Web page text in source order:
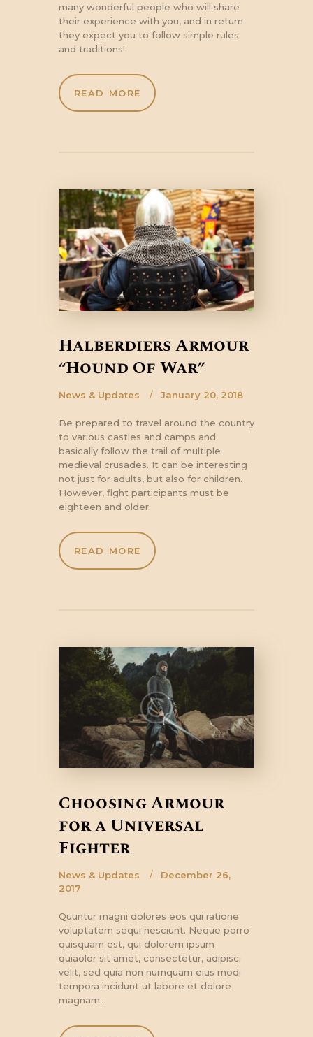
many wonderful people who will share
their experience with you, and in return
they expect you to follow simple rules
and traditions!
READ MORE
Halberdiers Armour
“Hound Of War”
News & Updates January 20, 2018
Be prepared to travel around the country
to various castles and camps and
basically follow the trail of multiple
medieval crusades. It can be interesting
not just for adults, but also for children.
However, fight participants must be
eighteen and older.
READ MORE
Choosing Armour
for a Universal
Fighter
News & Updates
December 26,
2017
Quuntur magni dolores eos qui ratione
voluptatem sequi nesciunt. Neque porro
quisquam est, qui dolorem ipsum
quiaolor sit amet, consectetur, adipisci
velit, sed quia non numquam eius modi
tempora incidunt ut labore et dolore
magnam…